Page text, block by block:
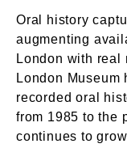
Oral history
augmenting
London with real
London Museum
recorded oral
from 1985 to the
continues to